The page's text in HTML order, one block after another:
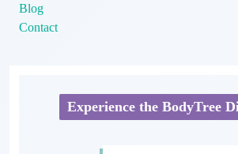
Blog
Contact
Experience the BodyTree